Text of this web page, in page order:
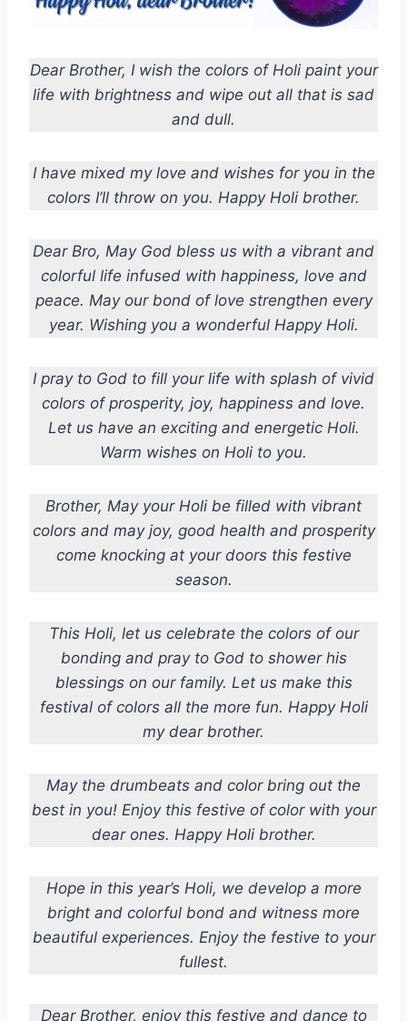
Dear Brother, I wish the colors of Holi paint your
life with brightness and wipe out all that is sad
and dull.
I have mixed my love and wishes for you in the
colors I’ll throw on you. Happy Holi brother.
Dear Bro, May God bless us with a vibrant and
colorful life infused with happiness, love and
peace. May our bond of love strengthen every
year. Wishing you a wonderful Happy Holi.
I pray to God to fill your life with splash of vivid
colors of prosperity, joy, happiness and love.
Let us have an exciting and energetic Holi.
Warm wishes on Holi to you.
Brother, May your Holi be filled with vibrant
colors and may joy, good health and prosperity
come knocking at your doors this festive
season.
This Holi, let us celebrate the colors of our
bonding and pray to God to shower his
blessings on our family. Let us make this
festival of colors all the more fun. Happy Holi
my dear brother.
May the drumbeats and color bring out the
best in you! Enjoy this festive of color with your
dear ones. Happy Holi brother.
Hope in this year’s Holi, we develop a more
bright and colorful bond and witness more
beautiful experiences. Enjoy the festive to your
fullest.
Dear Brother, enjoy this festive and dance to